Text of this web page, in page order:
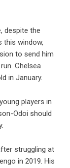
despite the
this window,
to send him
Chelsea
in January.
players in
Odoi should
struggling at
in 2019. His